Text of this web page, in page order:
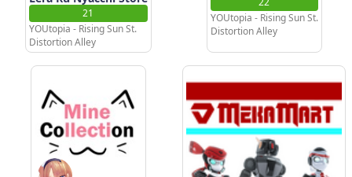
21
YOUtopia - Rising Sun St.
Distortion Alley
YOUtopia - Rising Sun St.
Distortion Alley